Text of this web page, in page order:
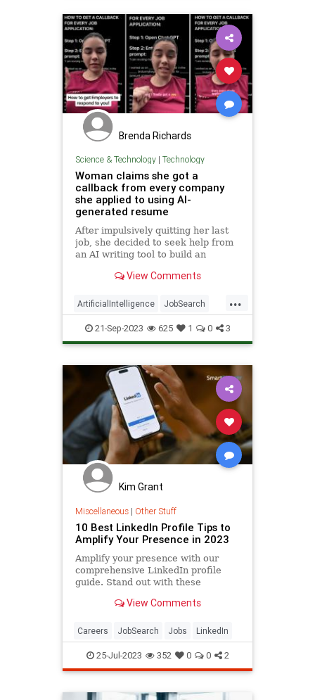
Brenda Richards
Science & Technology| Technology
Woman claims she got a
callback from every company
she applied to using AI-
generated resume
After impulsively quitting her last
job, she decided to seek help from
an AI writing tool to build an
View Comments
...
ArtificialIntelligence JobSearch
Resume Tech Technology
21-Sep-2023 625 1 0 3
Kim Grant
Miscellaneous| Other Stuff
10 Best LinkedIn Profile Tips to
Amplify Your Presence in 2023
Amplify your presence with our
comprehensive LinkedIn profile
guide. Stand out with these
View Comments
Careers JobSearch Jobs LinkedIn
25-Jul-2023 352 0 0 2